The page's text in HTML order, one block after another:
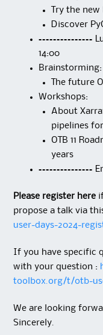
Try the
Discover
14:00
Brainstorming:
The future
Workshops:
About
pipelines
OTB 11
years
Please register here
propose a talk via
user-days-2024-
If you have specific
with your question :
toolbox.org/t/otb-
We are looking
Sincerely.